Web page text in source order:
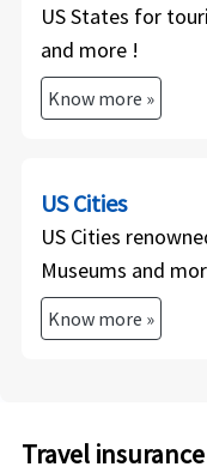
US States for
and more !
Know more »
US Cities
US Cities
Museums and
Know more »
Travel